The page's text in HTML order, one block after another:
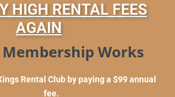
HIGH RENTAL FEES
AGAIN
Works
Rental Club by paying a $99 annual
fee.